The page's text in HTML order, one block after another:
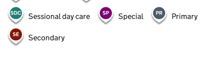
Sessional day care Special Primary
Secondary